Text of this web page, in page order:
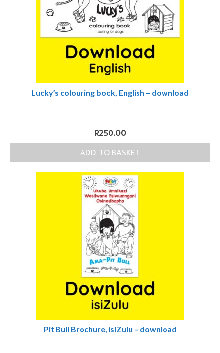
Lucky’s colouring book, English – download
R250.00
ADD TO BASKET
Pit Bull Brochure, isiZulu – download